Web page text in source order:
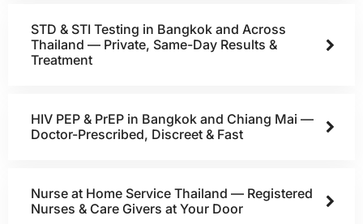
STD & STI Testing in Bangkok and Across
Thailand — Private, Same-Day Results &
Treatment
HIV PEP & PrEP in Bangkok and Chiang Mai —
Doctor-Prescribed, Discreet & Fast
Nurse at Home Service Thailand — Registered
Nurses & Care Givers at Your Door